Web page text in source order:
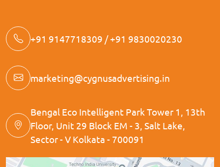
+91 9147718309 / +91 9830020230
marketing@cygnusadvertising.in
Bengal Eco Intelligent Park Tower 1, 13th
Floor, Unit 29 Block EM - 3, Salt Lake,
Sector - V Kolkata - 700091